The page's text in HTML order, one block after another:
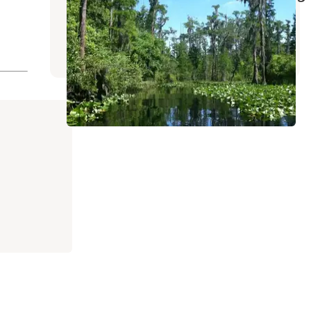
Camping
Fargo,Georgia
3 Reviews
25 Photos